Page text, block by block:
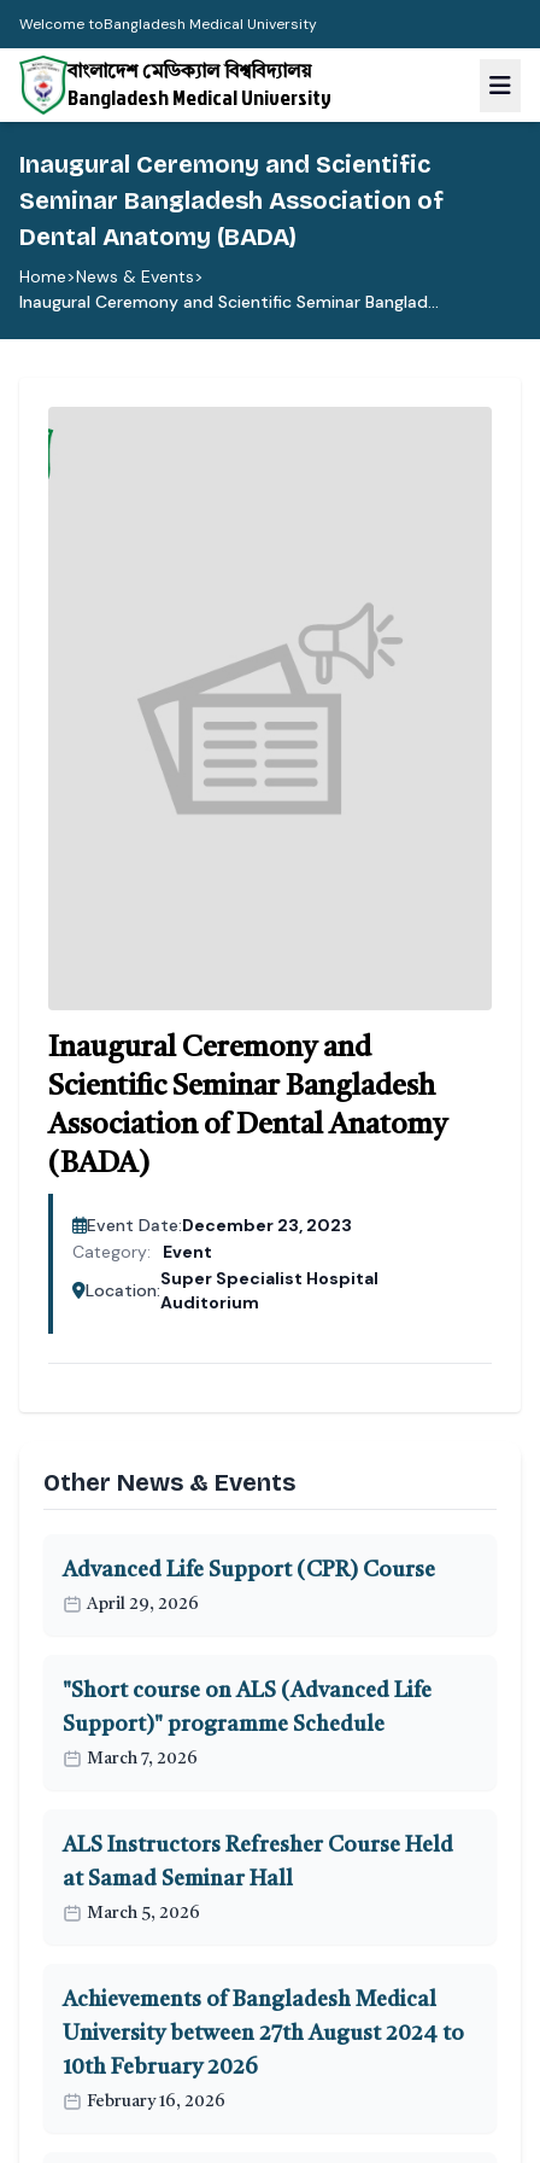
Welcome toBangladesh Medical University
বাংলাদেশ মেডিক্যাল বিশ্ববিদ্যালয়
Bangladesh Medical University
Inaugural Ceremony and Scientific
Seminar Bangladesh Association of
Dental Anatomy (BADA)
Home>News & Events>
Inaugural Ceremony and Scientific Seminar Banglad...
Inaugural Ceremony and
Scientific Seminar Bangladesh
Association of Dental Anatomy
(BADA)
Event Date:December 23, 2023
Category:
Event
Location:
Super Specialist Hospital
Auditorium
Other News & Events
Advanced Life Support (CPR) Course
April 29, 2026
"Short course on ALS (Advanced Life
Support)" programme Schedule
March 7, 2026
ALS Instructors Refresher Course Held
at Samad Seminar Hall
March 5, 2026
Achievements of Bangladesh Medical
University between 27th August 2024 to
10th February 2026
February 16, 2026